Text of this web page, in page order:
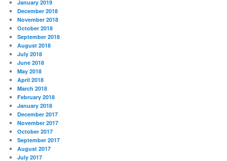
January 2019
December 2018
November 2018
October 2018
September 2018
August 2018
July 2018
June 2018
May 2018
April 2018
March 2018
February 2018
January 2018
December 2017
November 2017
October 2017
September 2017
August 2017
July 2017